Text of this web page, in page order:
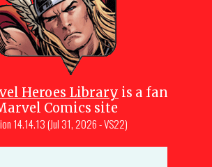
Heroes Library is a fan
Comics site
14.14.13 (Jul 31, 2026 - VS22)